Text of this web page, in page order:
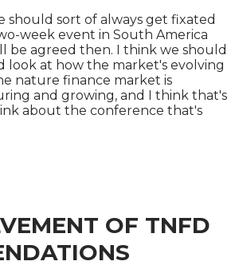
should sort of always get fixated
week event in South America
be agreed then. I think we should
look at how the market's evolving
nature finance market is
and growing, and I think that's
about the conference that's
OF TNFD